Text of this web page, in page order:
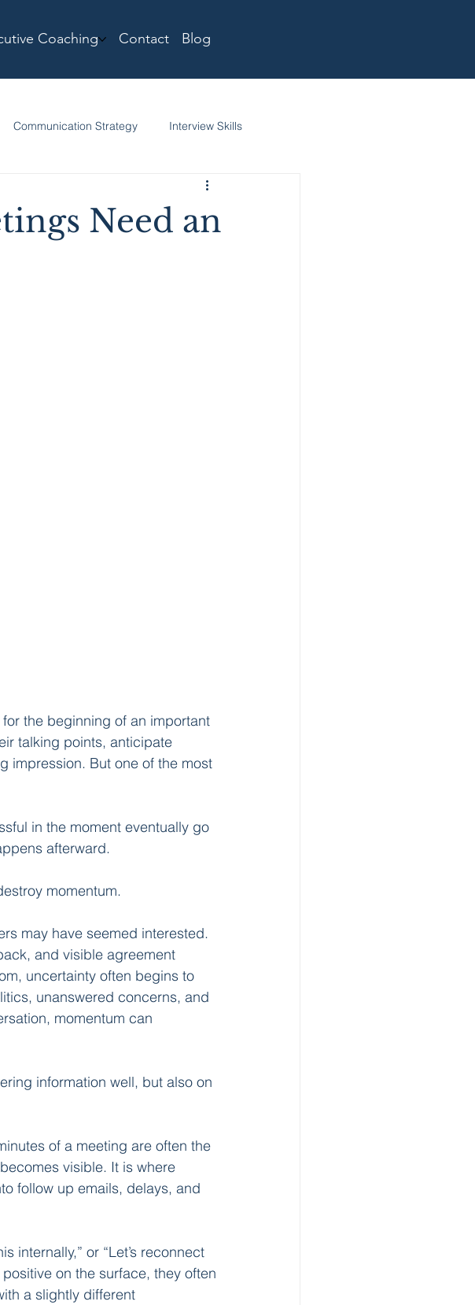
Coaching Contact Blog
Communication Strategy Interview Skills
Need an
the beginning of an important
talking points, anticipate
impression. But one of the most
in the moment eventually go
afterward.
momentum.
may have seemed interested.
and visible agreement
uncertainty often begins to
unanswered concerns, and
momentum can
information well, but also on
of a meeting are often the
visible. It is where
follow up emails, delays, and
internally,” or “Let’s reconnect
on the surface, they often
a slightly different